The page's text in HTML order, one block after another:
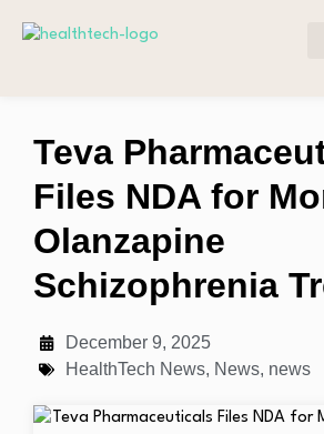
Teva
Files NDA for
Olanzapine
Schizophrenia
December 9, 2025
HealthTech News, News, news